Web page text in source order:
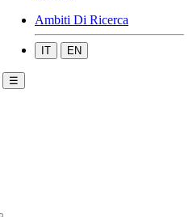
Ambiti Di Ricerca
IT EN
☰